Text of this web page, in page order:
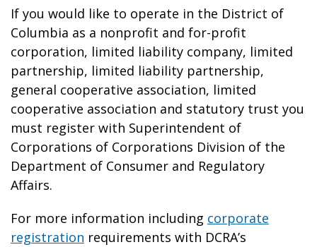
If you would like to operate in the District of
Columbia as a nonprofit and for-profit
corporation, limited liability company, limited
partnership, limited liability partnership,
general cooperative association, limited
cooperative association and statutory trust you
must register with Superintendent of
Corporations of Corporations Division of the
Department of Consumer and Regulatory
Affairs.
For more information including corporate
registration requirements with DCRA’s